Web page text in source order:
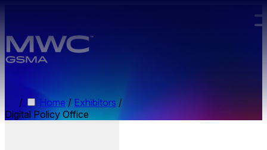
/ Home / Exhibitors /
Digital Policy Office